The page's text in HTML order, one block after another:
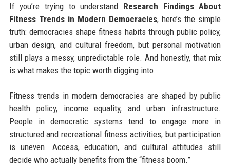
If you’re trying to understand Research Findings About
Fitness Trends in Modern Democracies, here’s the simple
truth: democracies shape fitness habits through public policy,
urban design, and cultural freedom, but personal motivation
still plays a messy, unpredictable role. And honestly, that mix
is what makes the topic worth digging into.
Fitness trends in modern democracies are shaped by public
health policy, income equality, and urban infrastructure.
People in democratic systems tend to engage more in
structured and recreational fitness activities, but participation
is uneven. Access, education, and cultural attitudes still
decide who actually benefits from the “fitness boom.”